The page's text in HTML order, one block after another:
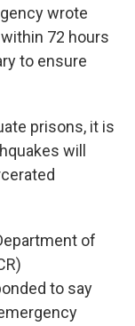
wrote
72 hours
to ensure
prisons, it is
will
of
to say